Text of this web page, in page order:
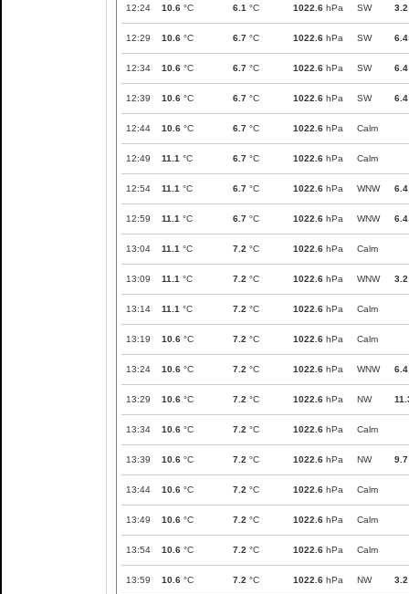
12:24 10.6 °C 6.1 °C 1022.6 hPa SW 3.2
12:29 10.6 °C 6.7 °C 1022.6 hPa SW 6.4
12:34 10.6 °C 6.7 °C 1022.6 hPa SW 6.4
12:39 10.6 °C 6.7 °C 1022.6 hPa SW 6.4
12:44 10.6 °C 6.7 °C 1022.6 hPa Calm
12:49 11.1 °C 6.7 °C 1022.6 hPa Calm
12:54 11.1 °C 6.7 °C 1022.6 hPa WNW 6.4
12:59 11.1 °C 6.7 °C 1022.6 hPa WNW 6.4
13:04 11.1 °C 7.2 °C 1022.6 hPa Calm
13:09 11.1 °C 7.2 °C 1022.6 hPa WNW 3.2
13:14 11.1 °C 7.2 °C 1022.6 hPa Calm
13:19 10.6 °C 7.2 °C 1022.6 hPa Calm
13:24 10.6 °C 7.2 °C 1022.6 hPa WNW 6.4
13:29 10.6 °C 7.2 °C 1022.6 hPa NW
13:34 10.6 °C 7.2 °C 1022.6 hPa Calm
13:39 10.6 °C 7.2 °C 1022.6 hPa NW 9.7
13:44 10.6 °C 7.2 °C 1022.6 hPa Calm
13:49 10.6 °C 7.2 °C 1022.6 hPa Calm
13:54 10.6 °C 7.2 °C 1022.6 hPa Calm
13:59 10.6 °C 7.2 °C 1022.6 hPa NW 3.2